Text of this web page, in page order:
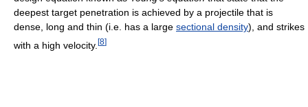
deepest target penetration is achieved by a projectile that is
dense, long and thin (i.e. has a large sectional density), and strikes
with a high velocity. [8]